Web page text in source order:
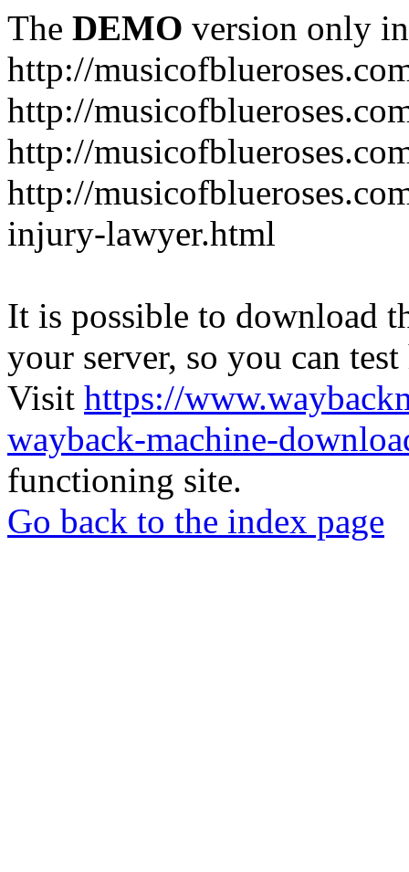
The DEMO version only
http://
http://
http://
http://
injury-lawyer.html
It is possible to download
your server, so you can
Visit https://
wayback-machine-
functioning site.
Go back to the index page